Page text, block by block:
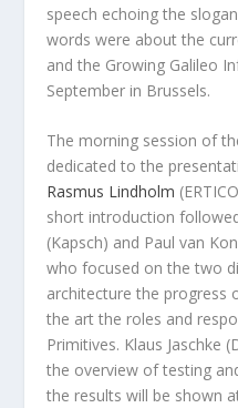
speech echoing the
words were about the
and the Growing Galileo
September in Brussels.
The morning session of
dedicated to the
Rasmus Lindholm
short introduction
(Kapsch) and Paul van
who focused on the two
architecture the progress
the art the roles and
Primitives. Klaus Jaschke
the overview of testing
the results will be shown